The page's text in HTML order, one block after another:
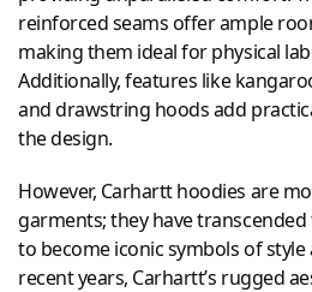
reinforced seams offer ample
making them ideal for physical
Additionally, features like
and drawstring hoods add
the design.
However, Carhartt hoodies are
garments; they have
to become iconic symbols of
recent years, Carhartt’s rugged